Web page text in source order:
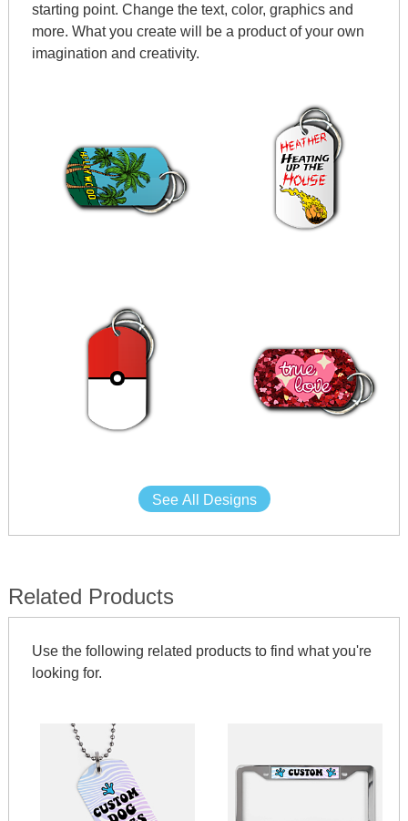
starting point. Change the text, color, graphics and
more. What you create will be a product of your own
imagination and creativity.
See All Designs
Related Products
Use the following related products to find what you're
looking for.